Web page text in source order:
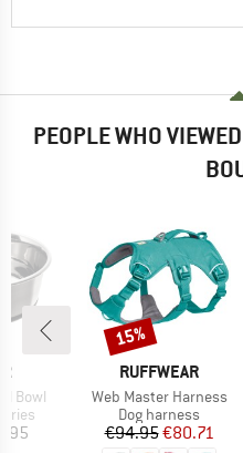
PEOPLE WHO
Bowl
BRAND
RUFFWEAR
Item(s)
Web Master Harness
Product group
Dog harness
Price
€94.95Reduced
€80.71
Discount
15%